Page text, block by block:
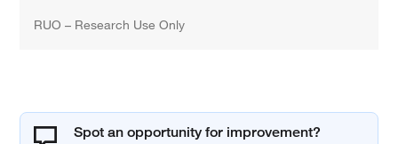
RUO – Research Use Only
Spot an opportunity for improvement?